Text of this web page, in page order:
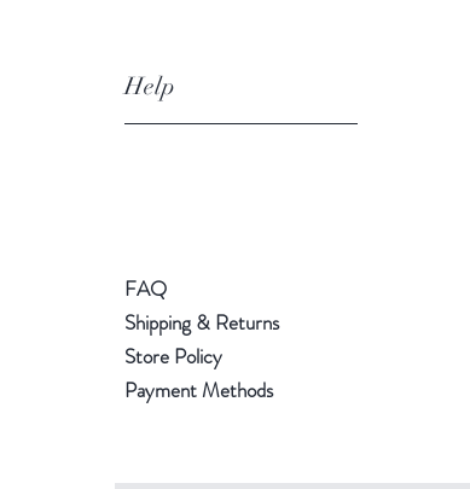
Help
FAQ
Shipping & Returns
Store Policy
Payment Methods